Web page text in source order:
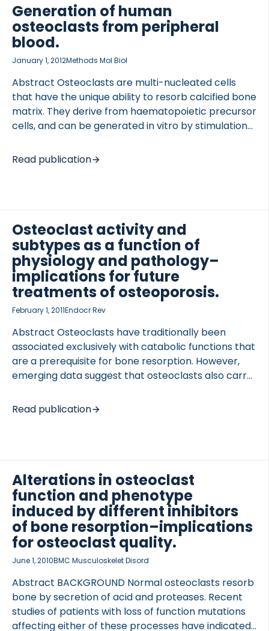
Lung Research (DZL)
nuclear factor-κB ligand (RANK-L) increase this
degradation. CD14+ monocytes isolated from
peripheral blood were differentiated into
macrophage foam cells and cultured on a type I
collagen matrix in the presence of […]
Generation of human
osteoclasts from peripheral
blood.
January 1, 2012Methods Mol Biol
Abstract Osteoclasts are multi-nucleated cells
that have the unique ability to resorb calcified bone
matrix. They derive from haematopoietic precursor
cells, and can be generated in vitro by stimulation
cytokines M-CSF and RANKL. In this chapter, we
describe the method for generating human
Go to full publication
Read publication
Osteoclast activity and
subtypes as a function of
physiology and pathology–
implications for future
treatments of osteoporosis.
February 1, 2011Endocr Rev
Abstract Osteoclasts have traditionally been
associated exclusively with catabolic functions that
are a prerequisite for bone resorption. However,
emerging data suggest that osteoclasts also carry
formation and bone quality. Moreover, recent
findings indicate that osteoclasts have different
subtypes of osteoclasts in four different settings: 1)
physiological, in relation to turnover of different
bone types; 2) pathological, as exemplified by
monogenomic disorders; 3) pathological, as
identified by different disorders; and […]
Read publication
Alterations in osteoclast
function and phenotype
induced by different inhibitors
of bone resorption–implications
for osteoclast quality.
June 1, 2010BMC Musculoskelet Disord
Abstract BACKGROUND Normal osteoclasts resorb
bone by secretion of acid and proteases. Recent
studies of patients with loss of function mutations
affecting either of these processes have indicated